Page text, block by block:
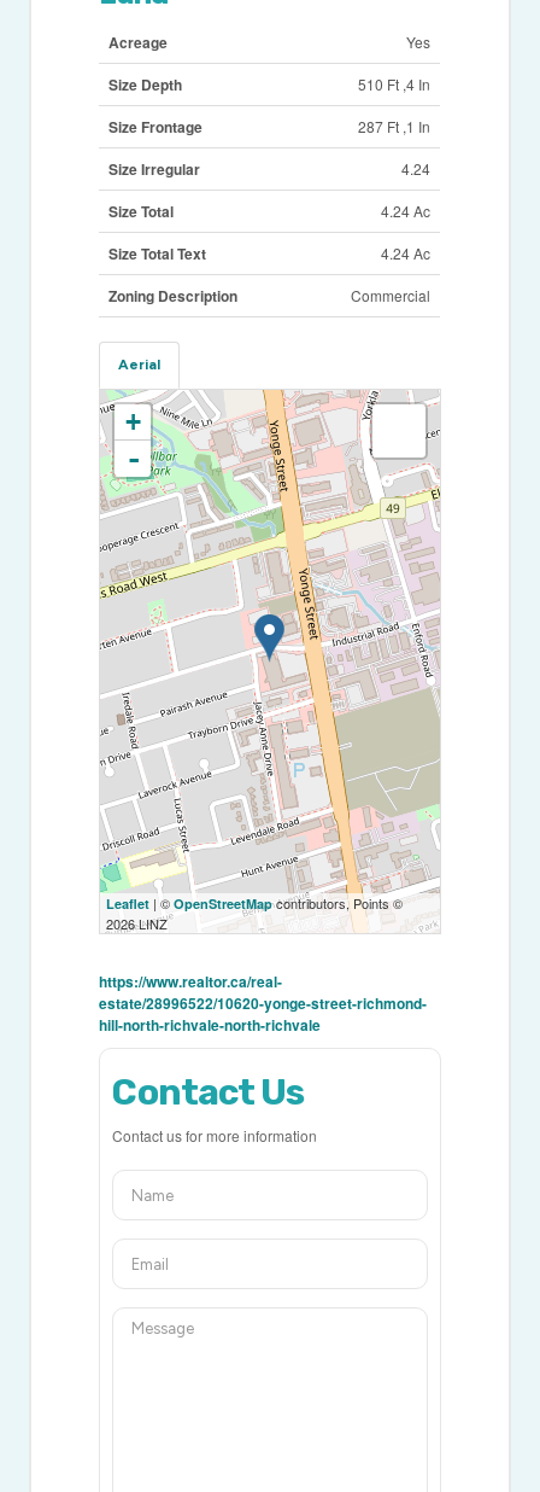
Acreage Yes
Size Depth 510 Ft ,4 In
Size Frontage 287 Ft ,1 In
Size Irregular 4.24
Size Total 4.24 Ac
Size Total Text 4.24 Ac
Zoning Description Commercial
Aerial
+
-
Leaflet | ©OpenStreetMapcontributors, Points ©
2026 LINZ
https://www.realtor.ca/real-
estate/28996522/10620-yonge-street-richmond-
hill-north-richvale-north-richvale
Contact Us
Contact us for more information